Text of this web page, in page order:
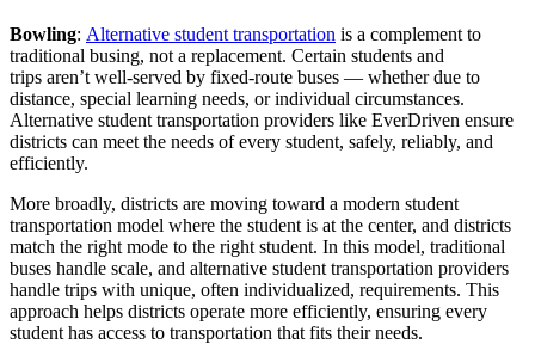
Bowling: Alternative student transportation is a complement to
traditional busing, not a replacement. Certain students and
trips aren’t well-served by fixed-route buses — whether due to
distance, special learning needs, or individual circumstances.
Alternative student transportation providers like EverDriven ensure
districts can meet the needs of every student, safely, reliably, and
efficiently.
More broadly, districts are moving toward a modern student
transportation model where the student is at the center, and districts
match the right mode to the right student. In this model, traditional
buses handle scale, and alternative student transportation providers
handle trips with unique, often individualized, requirements. This
approach helps districts operate more efficiently, ensuring every
student has access to transportation that fits their needs.